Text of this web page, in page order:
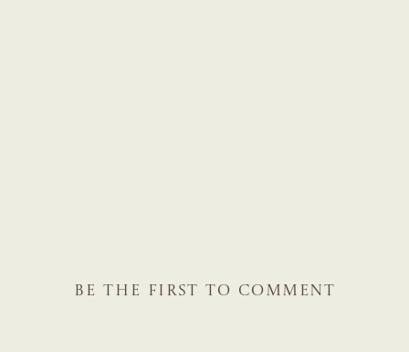
BE THE FIRST TO COMMENT